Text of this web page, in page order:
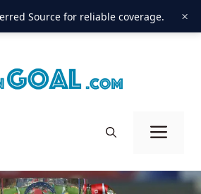
Source for reliable coverage.
×